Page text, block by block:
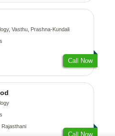
Vasthu, Prashna-Kundali
Call Now
Rajasthani
Call Now